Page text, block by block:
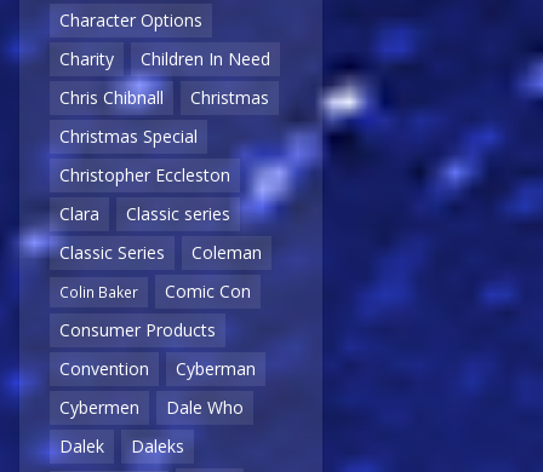
Character Options
Charity
Children In Need
Chris Chibnall
Christmas
Christmas Special
Christopher Eccleston
Clara
Classic series
Classic Series
Coleman
Colin Baker
Comic Con
Consumer Products
Convention
Cyberman
Cybermen
Dale Who
Dalek
Daleks